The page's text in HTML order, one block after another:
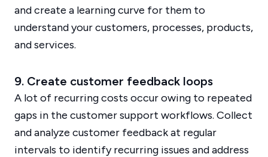
and create a learning curve for them to
understand your customers, processes, products,
and services.
9. Create customer feedback loops
A lot of recurring costs occur owing to repeated
gaps in the customer support workflows. Collect
and analyze customer feedback at regular
intervals to identify recurring issues and address